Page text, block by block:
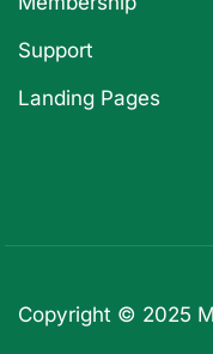
Support
Landing Pages
Copyright © 2025